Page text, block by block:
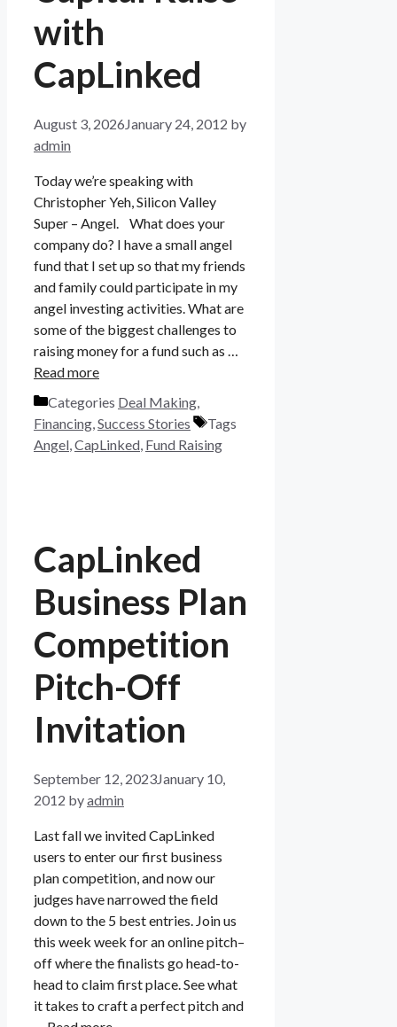
with
CapLinked
August 3, 2026January 24, 2012 by
admin
Today we’re speaking with
Christopher Yeh, Silicon Valley
Super – Angel. What does your
company do? I have a small angel
fund that I set up so that my friends
and family could participate in my
angel investing activities. What are
some of the biggest challenges to
raising money for a fund such as …
Read more
Categories Deal Making,
Financing,Success Stories
Tags
Angel,CapLinked, Fund Raising
CapLinked
Business Plan
Competition
Pitch-Off
Invitation
September 12, 2023January 10,
2012 byadmin
Last fall we invited CapLinked
users to enter our first business
plan competition, and now our
judges have narrowed the field
down to the 5 best entries. Join us
this week week for an online pitch–
off where the finalists go head-to-
head to claim first place. See what
it takes to craft a perfect pitch and